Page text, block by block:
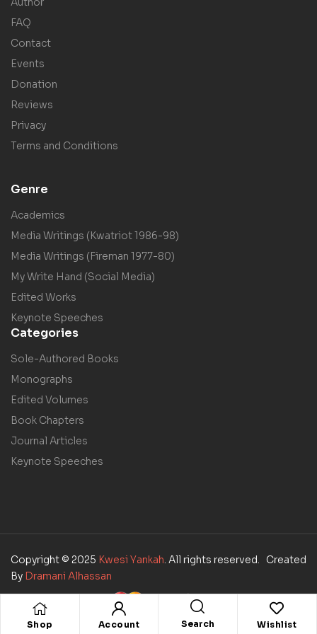
Shop Account Search Wishlist
FAQ
Contact
Events
Donation
Reviews
Privacy
Terms and Conditions
Genre
Academics
Media Writings (Kwatriot 1986-98)
Media Writings (Fireman 1977-80)
My Write Hand (Social Media)
Edited Works
Keynote Speeches
Categories
Sole-Authored Books
Monographs
Edited Volumes
Book Chapters
Journal Articles
Keynote Speeches
Copyright © 2025 Kwesi Yankah. All rights reserved. Created
By Dramani Alhassan